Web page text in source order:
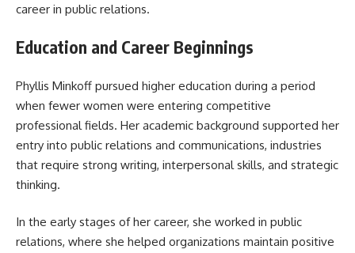
career in public relations.
Education and Career Beginnings
Phyllis Minkoff pursued higher education during a period
when fewer women were entering competitive
professional fields. Her academic background supported her
entry into public relations and communications, industries
that require strong writing, interpersonal skills, and strategic
thinking.
In the early stages of her career, she worked in public
relations, where she helped organizations maintain positive